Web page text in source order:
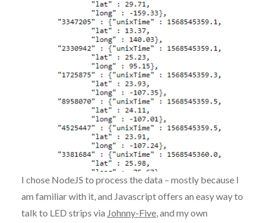
I chose NodeJS to process the data – mostly because I
am familiar with it, and Javascript offers an easy way to
talk to LED strips via Johnny-Five, and my own